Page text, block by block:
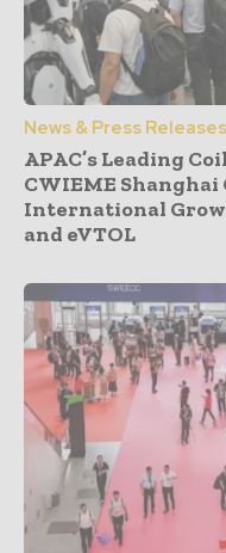
News & Press Releases
APAC’s Leading
CWIEME
International
and eVTOL